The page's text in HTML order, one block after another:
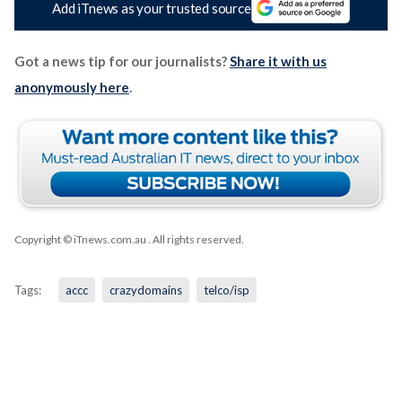
Add iTnews as your trusted source
Got a news tip for our journalists?Share it with us
anonymously here.
Copyright © iTnews.com.au . All rights reserved.
Tags: accc crazydomains telco/isp